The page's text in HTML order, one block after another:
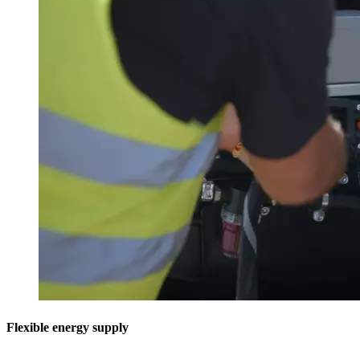
Flexible energy supply